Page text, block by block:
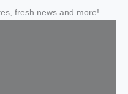
fresh news and more!